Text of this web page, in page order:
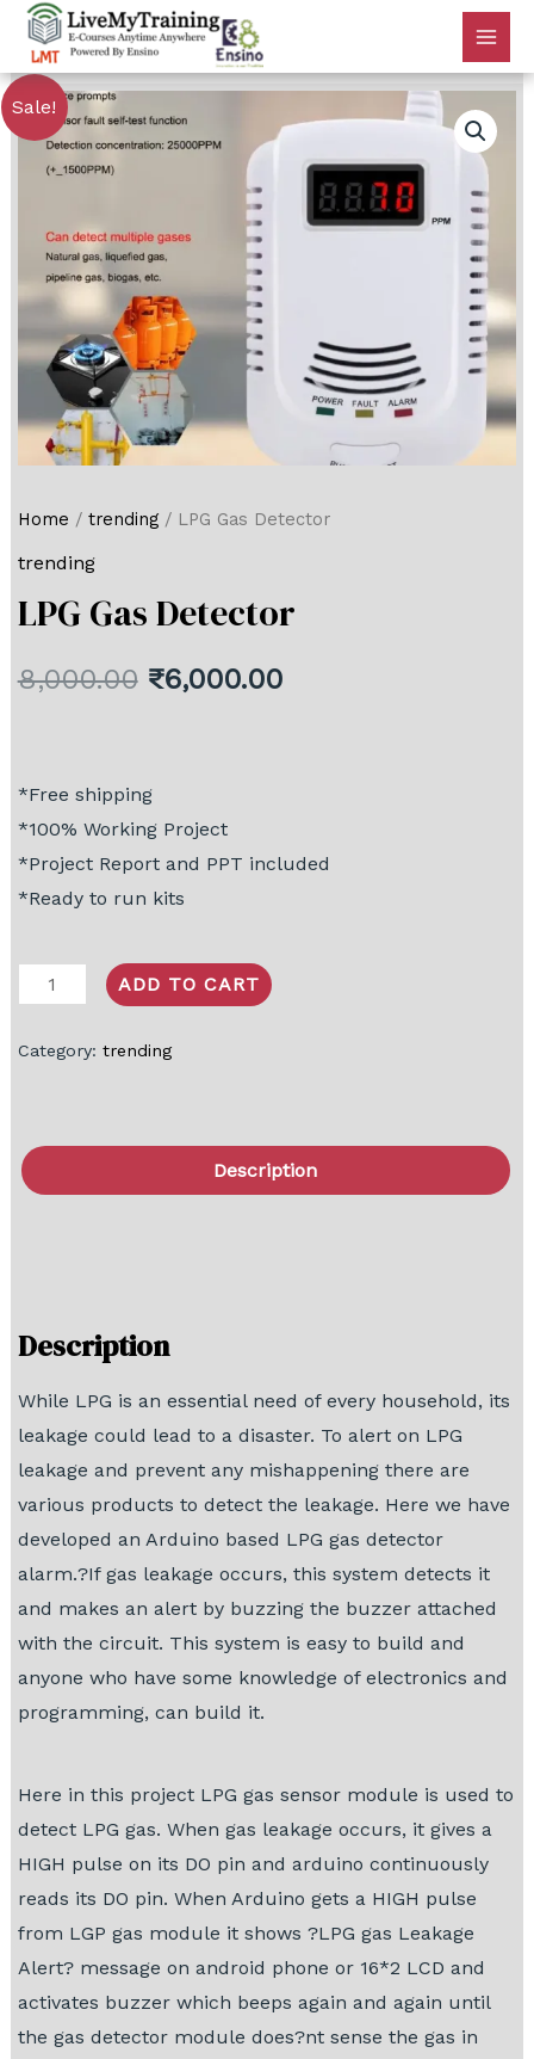
Sale!
Home / trending/ LPG Gas Detector
trending
LPG Gas Detector
8,000.00 ₹6,000.00
*Free shipping
*100% Working Project
*Project Report and PPT included
*Ready to run kits
ADD TO CART
Category: trending
Description
Description
While LPG is an essential need of every household, its
leakage could lead to a disaster. To alert on LPG
leakage and prevent any mishappening there are
various products to detect the leakage. Here we have
developed an Arduino based LPG gas detector
alarm.?If gas leakage occurs, this system detects it
and makes an alert by buzzing the buzzer attached
with the circuit. This system is easy to build and
anyone who have some knowledge of electronics and
programming, can build it.
Here in this project LPG gas sensor module is used to
detect LPG gas. When gas leakage occurs, it gives a
HIGH pulse on its DO pin and arduino continuously
reads its DO pin. When Arduino gets a HIGH pulse
from LGP gas module it shows ?LPG gas Leakage
Alert? message on android phone or 16*2 LCD and
activates buzzer which beeps again and again until
the gas detector module does?nt sense the gas in